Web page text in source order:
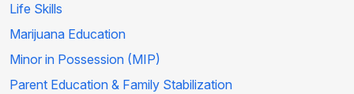
Life Skills
Marijuana Education
Minor in Possession (MIP)
Parent Education & Family Stabilization